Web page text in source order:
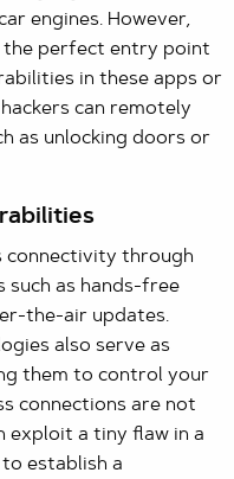
engines. However,
the perfect entry point
in these apps or
can remotely
as unlocking doors or
connectivity through
such as hands-free
the-air updates.
also serve as
them to control your
connections are not
exploit a tiny flaw in a
establish a